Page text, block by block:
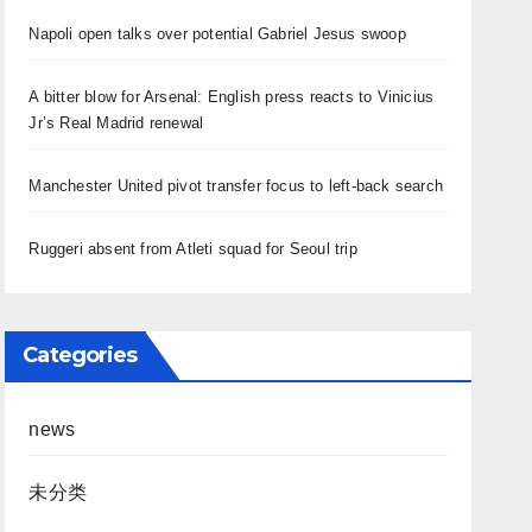
Napoli open talks over potential Gabriel Jesus swoop
A bitter blow for Arsenal: English press reacts to Vinicius
Jr’s Real Madrid renewal
Manchester United pivot transfer focus to left-back search
Ruggeri absent from Atleti squad for Seoul trip
Categories
news
未分类